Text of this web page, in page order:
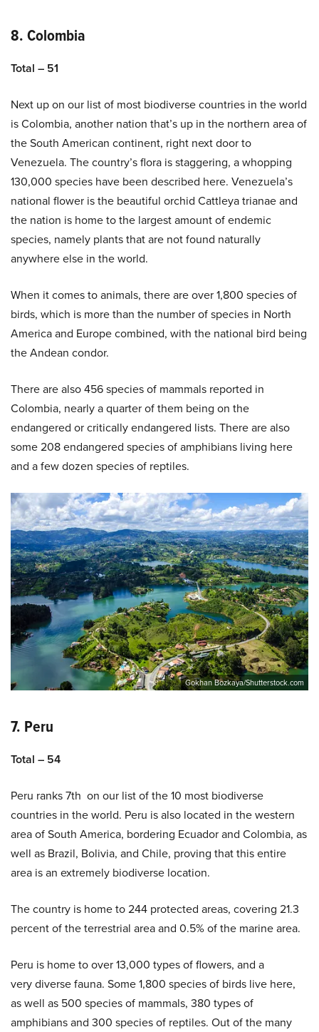
8. Colombia
Total – 51
Next up on our list of most biodiverse countries in the world
is Colombia, another nation that’s up in the northern area of
the South American continent, right next door to
Venezuela. The country’s flora is staggering, a whopping
130,000 species have been described here. Venezuela’s
national flower is the beautiful orchid Cattleya trianae and
the nation is home to the largest amount of endemic
species, namely plants that are not found naturally
anywhere else in the world.
When it comes to animals, there are over 1,800 species of
birds, which is more than the number of species in North
America and Europe combined, with the national bird being
the Andean condor.
There are also 456 species of mammals reported in
Colombia, nearly a quarter of them being on the
endangered or critically endangered lists. There are also
some 208 endangered species of amphibians living here
and a few dozen species of reptiles.
Gokhan Bozkaya/Shutterstock.com
7. Peru
Total – 54
Peru ranks 7th on our list of the 10 most biodiverse
countries in the world. Peru is also located in the western
area of South America, bordering Ecuador and Colombia, as
well as Brazil, Bolivia, and Chile, proving that this entire
area is an extremely biodiverse location.
The country is home to 244 protected areas, covering 21.3
percent of the terrestrial area and 0.5% of the marine area.
Peru is home to over 13,000 types of flowers, and a
very diverse fauna. Some 1,800 species of birds live here,
as well as 500 species of mammals, 380 types of
amphibians and 300 species of reptiles. Out of the many